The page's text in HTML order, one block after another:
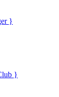
}
}